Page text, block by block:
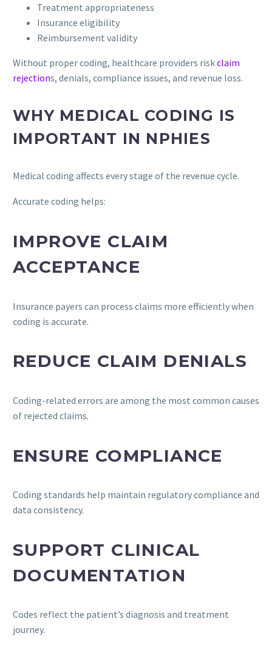
Treatment appropriateness
Insurance eligibility
Reimbursement validity
Without proper coding, healthcare providers riskclaim
rejections, denials, compliance issues, and revenue loss.
WHY MEDICAL CODING IS
IMPORTANT IN NPHIES
Medical coding affects every stage of the revenue cycle.
Accurate coding helps:
IMPROVE CLAIM
ACCEPTANCE
Insurance payers can process claims more efficiently when
coding is accurate.
REDUCE CLAIM DENIALS
Coding-related errors are among the most common causes
of rejected claims.
ENSURE COMPLIANCE
Coding standards help maintain regulatory compliance and
data consistency.
SUPPORT CLINICAL
DOCUMENTATION
Codes reflect the patient’s diagnosis and treatment
journey.